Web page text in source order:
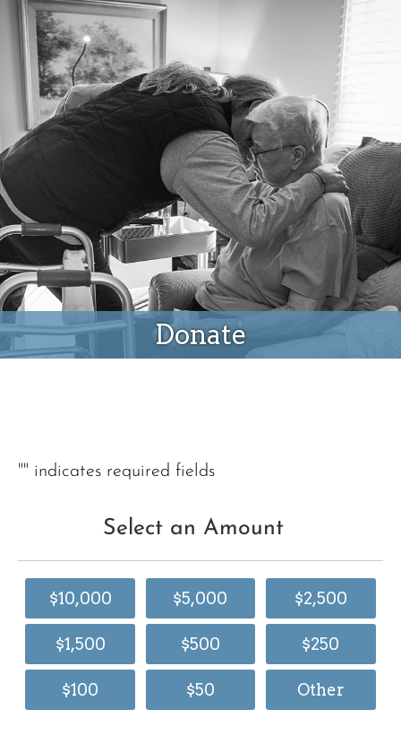
Donate
Donate
"" indicates required fields
Select an Amount
$10,000 $5,000 $2,500
$1,500 $500 $250
$100 $50 Other